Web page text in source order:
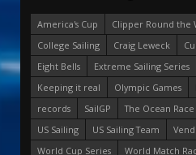
America's Cup
Clipper Round the
College Sailing
Craig Leweck
Eight Bells
Extreme Sailing Series
Keeping it real
Olympic Games
records
SailGP The Ocean Race
US Sailing
US Sailing Team
World Cup Series
World Match